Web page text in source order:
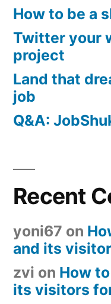
How to be a
Twitter your
project
Land that
job
Q&A:
Recent
yoni67 on
and its
zvi on How
its visitors